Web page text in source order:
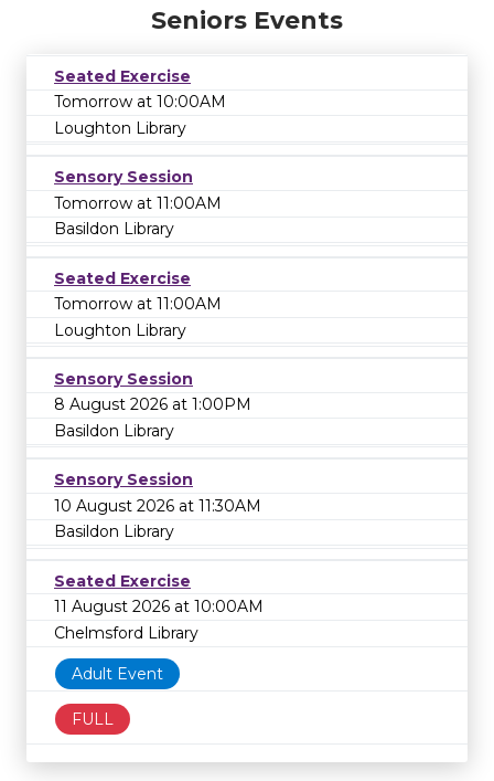
Seniors Events
Seated Exercise
Tomorrow at 10:00AM
Loughton Library
Sensory Session
Tomorrow at 11:00AM
Basildon Library
Seated Exercise
Tomorrow at 11:00AM
Loughton Library
Sensory Session
8 August 2026 at 1:00PM
Basildon Library
Sensory Session
10 August 2026 at 11:30AM
Basildon Library
Seated Exercise
11 August 2026 at 10:00AM
Chelmsford Library
Adult Event
FULL